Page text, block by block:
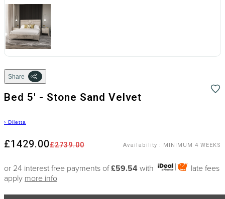
Share
Bed 5' - Stone Sand Velvet
› Diletta
£2739.00
£1429.00 Availability : MINIMUM 4 WEEKS
or 24 interest free payments of£59.54 with
late fees
apply more info